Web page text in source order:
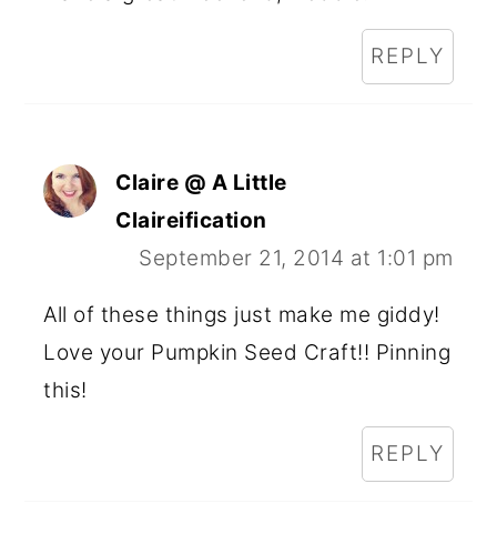
REPLY
Claire @ A Little
Claireification
September 21, 2014 at 1:01 pm
All of these things just make me giddy!
Love your Pumpkin Seed Craft!! Pinning
this!
REPLY